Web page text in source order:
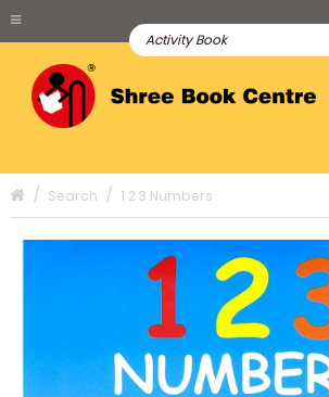
Search 1 2 3 Numbers